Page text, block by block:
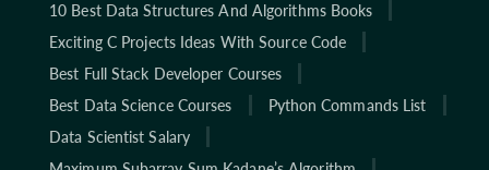
10 Best Data Structures And Algorithms Books
Exciting C Projects Ideas With Source Code
Best Full Stack Developer Courses
Best Data Science Courses
Python Commands List
Data Scientist Salary